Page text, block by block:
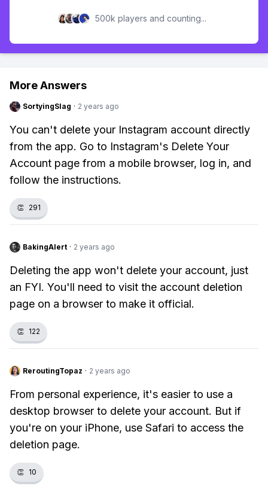
500k players and counting...
More Answers
SortyingSlag · 2 years ago
You can't delete your Instagram account directly
from the app. Go to Instagram's Delete Your
Account page from a mobile browser, log in, and
follow the instructions.
👏 291
BakingAlert · 2 years ago
Deleting the app won't delete your account, just
an FYI. You'll need to visit the account deletion
page on a browser to make it official.
👏 122
ReroutingTopaz · 2 years ago
From personal experience, it's easier to use a
desktop browser to delete your account. But if
you're on your iPhone, use Safari to access the
deletion page.
👏 10